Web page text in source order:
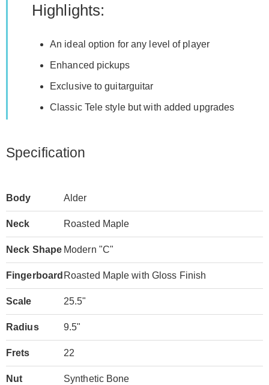
Highlights:
An ideal option for any level of player
Enhanced pickups
Exclusive to guitarguitar
Classic Tele style but with added upgrades
Specification
Body Alder
Neck Roasted Maple
Neck Shape Modern "C"
Fingerboard Roasted Maple with Gloss Finish
Scale 25.5"
Radius 9.5"
Frets 22
Nut Synthetic Bone